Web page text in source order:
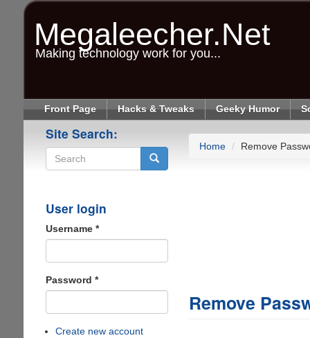
Megaleecher.Net
Making technology work for you...
Front Page Hacks & Tweaks Geeky Humor
Site Search:
User login
Username *
Password *
Create new account
Home Remove
Remove